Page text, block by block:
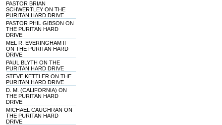
PASTOR BRIAN
SCHWERTLEY ON THE
PURITAN HARD DRIVE
PASTOR PHIL GIBSON ON
THE PURITAN HARD
DRIVE
MEL R. EVERINGHAM II
ON THE PURITAN HARD
DRIVE
PAUL BLYTH ON THE
PURITAN HARD DRIVE
STEVE KETTLER ON THE
PURITAN HARD DRIVE
D. M. (CALIFORNIA) ON
THE PURITAN HARD
DRIVE
MICHAEL CAUGHRAN ON
THE PURITAN HARD
DRIVE